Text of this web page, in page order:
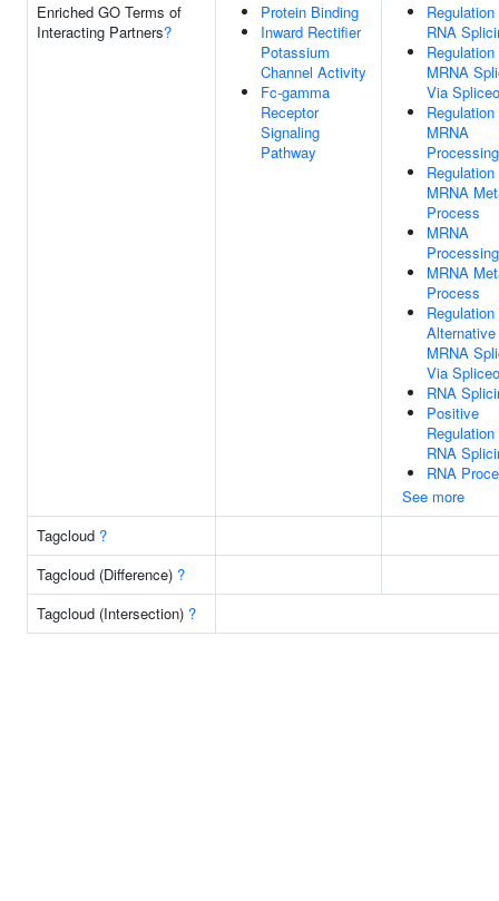
Enriched GO Terms of
Interacting Partners?
Protein Binding
Inward Rectifier
Potassium
Channel Activity
Fc-gamma
Receptor
Signaling
Pathway
RNA
MRNA
Via
MRNA
Processing
MRNA
Process
MRNA
Processing
MRNA
Process
Alternative
MRNA
Via
RNA
Positive
RNA
RNA
See more
Tagcloud ?
Tagcloud (Difference) ?
Tagcloud (Intersection) ?